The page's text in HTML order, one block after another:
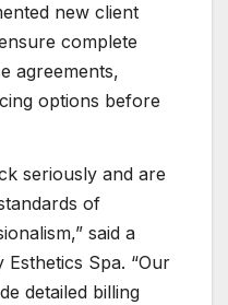
new client
complete
agreements,
options before
seriously and are
of
said a
Spa. “Our
detailed billing